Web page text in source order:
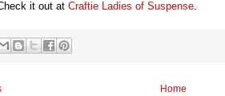
it out at Craftie Ladies of Suspense
Home